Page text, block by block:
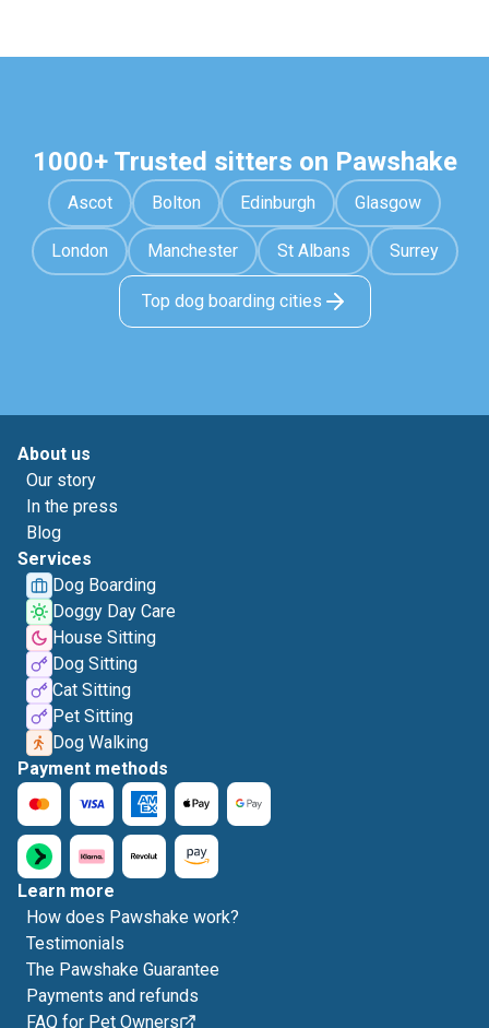
1000+ Trusted sitters on Pawshake
Ascot Bolton Edinburgh Glasgow
London Manchester St Albans Surrey
Top dog boarding cities
About us
Our story
In the press
Blog
Services
Dog Boarding
Doggy Day Care
House Sitting
Dog Sitting
Cat Sitting
Pet Sitting
Dog Walking
Payment methods
Learn more
How does Pawshake work?
Testimonials
The Pawshake Guarantee
Payments and refunds
FAQ for Pet Owners